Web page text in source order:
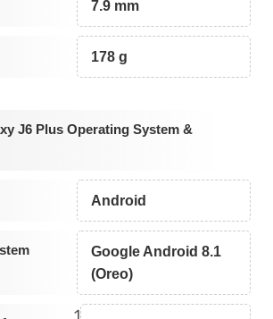
7.9 mm
178 g
J6 Plus Operating System &
Android
Google Android 8.1
(Oreo)
1